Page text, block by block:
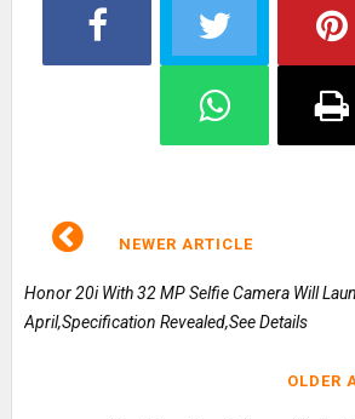
NEWER ARTICLE
Honor 20i With 32 MP Selfie Camera Will
April,Specification Revealed,See Details
OLDER